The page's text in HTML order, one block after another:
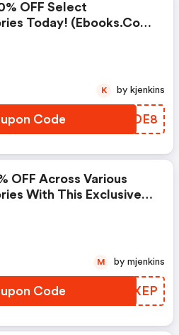
OFF Select
Today! (ebooks.com
Code CWIDE8
K by kjenkins
OFF Across Various
With This Exclusive
Code TDIXEP
M by mjenkins